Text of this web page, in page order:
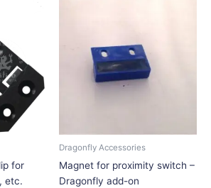
for
etc.
Dragonfly Accessories
Magnet for proximity switch –
Dragonfly add-on